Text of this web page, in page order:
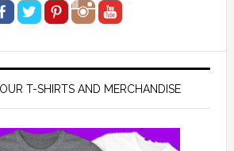
T-SHIRTS AND MERCHANDISE